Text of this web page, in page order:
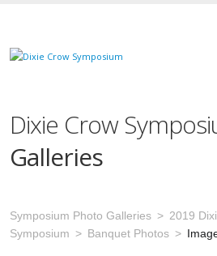
Dixie Crow
Galleries
Symposium Photo Galleries
2019
Symposium
Banquet Photos